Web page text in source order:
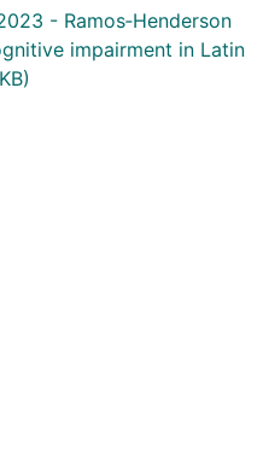
- Ramos‐Henderson
impairment in Latin